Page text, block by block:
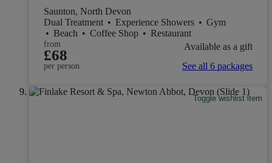
Saunton, North Devon
Dual Treatment • Experience Showers • Gym
• Beach • Coffee Shop • Restaurant
from
£68
per person
Available as a gift
See all 6 packages
Toggle wishlist item